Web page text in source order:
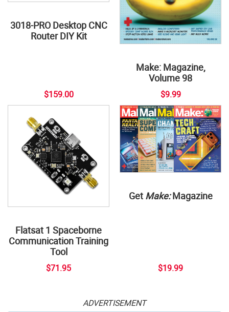
3018-PRO Desktop CNC
Router DIY Kit
$159.00
Make: Magazine,
Volume 98
$9.99
Flatsat 1 Spaceborne
Communication Training
Tool
$71.95
Get Make:Magazine
$19.99
ADVERTISEMENT